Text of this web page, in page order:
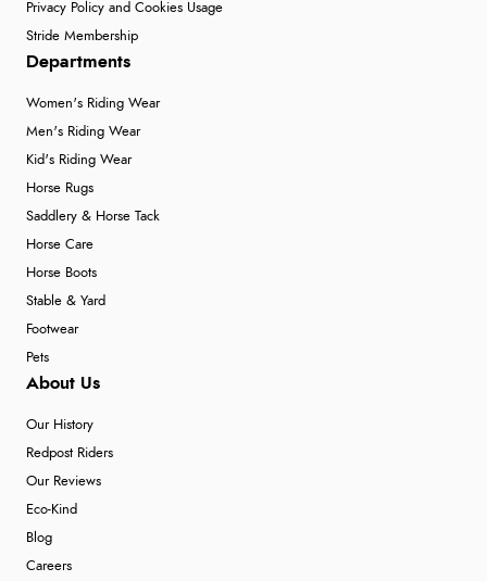
Privacy Policy and Cookies Usage
Stride Membership
Departments
Women's Riding Wear
Men's Riding Wear
Kid's Riding Wear
Horse Rugs
Saddlery & Horse Tack
Horse Care
Horse Boots
Stable & Yard
Footwear
Pets
About Us
Our History
Redpost Riders
Our Reviews
Eco-Kind
Blog
Careers